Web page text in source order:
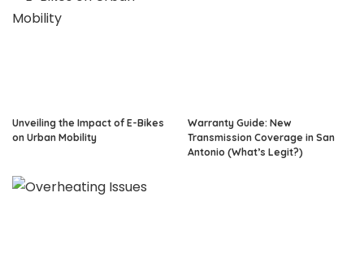
Unveiling the Impact of E-Bikes
on Urban Mobility
Warranty Guide: New
Transmission Coverage in San
Antonio (What’s Legit?)